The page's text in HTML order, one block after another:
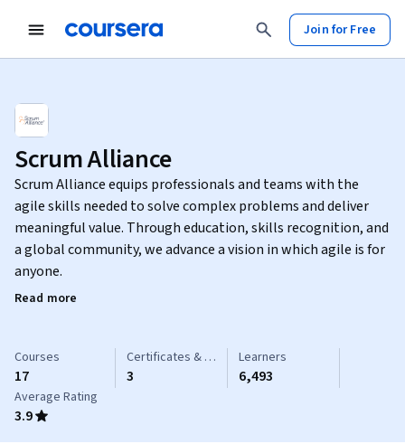
Join for Free
Scrum Alliance
Scrum Alliance equips professionals and teams with the
agile skills needed to solve complex problems and deliver
meaningful value. Through education, skills recognition, and
a global community, we advance a vision in which agile is for
anyone.
Read more
Courses
17
Certificates & Specializations
3
Learners
6,493
Average Rating
3.9